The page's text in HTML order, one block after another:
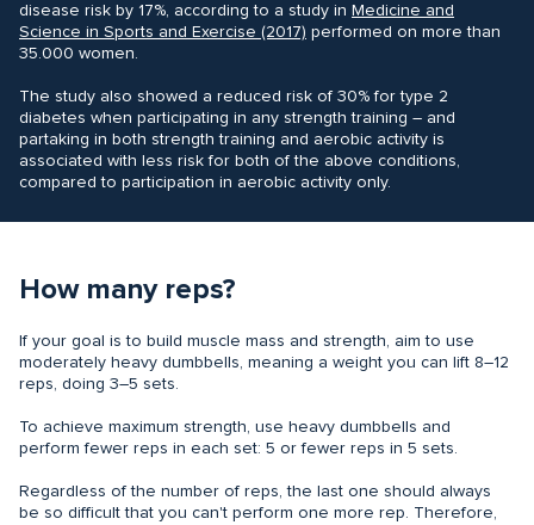
disease risk by 17%, according to a study in Medicine and
Science in Sports and Exercise‌ (2017) performed on more than
35.000 women.
The study also showed a reduced risk of 30% for type 2
diabetes when participating in any strength training – and
partaking in both strength training and aerobic activity is
associated with less risk for both of the above conditions,
compared to participation in aerobic activity only.
How many reps?
If your goal is to build muscle mass and strength, aim to use
moderately heavy dumbbells, meaning a weight you can lift 8–12
reps, doing 3–5 sets.
To achieve maximum strength, use heavy dumbbells and
perform fewer reps in each set: 5 or fewer reps in 5 sets.
Regardless of the number of reps, the last one should always
be so difficult that you can't perform one more rep. Therefore,